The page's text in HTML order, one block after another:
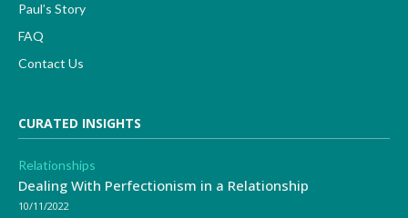
Paul’s Story
FAQ
Contact Us
CURATED INSIGHTS
Relationships
Dealing With Perfectionism in a Relationship
10/11/2022